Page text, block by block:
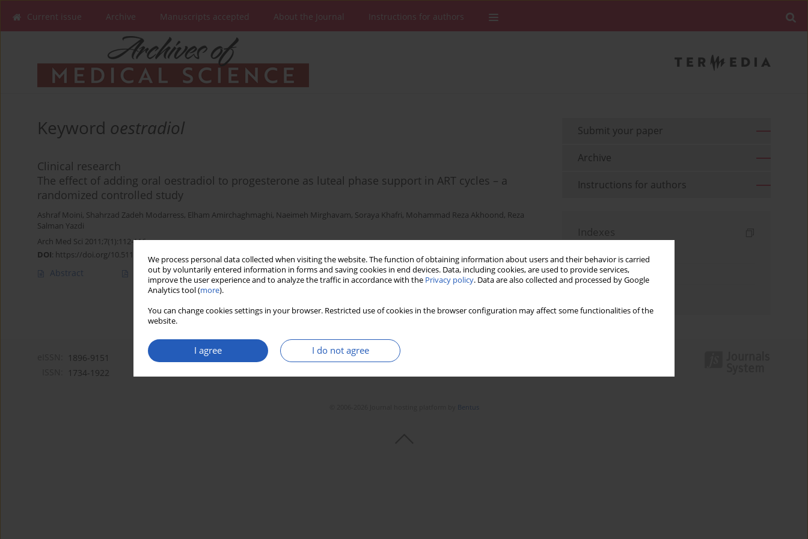
We process personal data collected when visiting the website. The function of obtaining information about users and their behavior is carried
out by voluntarily entered information in forms and saving cookies in end devices. Data, including cookies, are used to provide services,
improve the user experience and to analyze the traffic in accordance with the Privacy policy. Data are also collected and processed by Google
Analytics tool (more).
You can change cookies settings in your browser. Restricted use of cookies in the browser configuration may affect some functionalities of the
website.
I agree I do not agree
Current issue Archive Manuscripts accepted About the Journal Instructions for authors
Keyword oestradiol
Clinical research
The effect of adding oral oestradiol to progesterone as luteal phase support in ART cycles – a
randomized controlled study
Ashraf Moini, Shahrzad Zadeh Modarress, Elham Amirchaghmaghi, Naeimeh Mirghavam, Soraya Khafri, Mohammad Reza Akhoond, Reza
Salman Yazdi
Arch Med Sci 2011;7(1):112-116
DOI: https://doi.org/10.5114/aoms.2011.20613
Abstract Article (PDF) Stats Downloads: 29 Views: 428
Submit your paper
Archive
Instructions for authors
Indexes
Topics index
1896-9151
1734-1922
Bentus